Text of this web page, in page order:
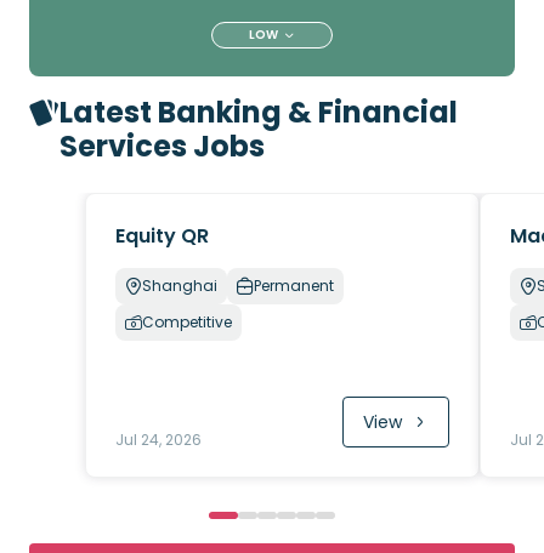
LOW
Latest Banking & Financial
Services Jobs
Equity QR
Shanghai
Permanent
Competitive
Jul 24, 2026
View
Jul